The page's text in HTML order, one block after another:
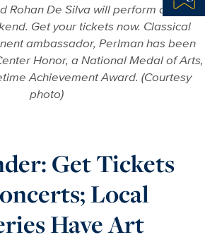
Rohan De Silva will perform at the
Get your tickets now. Classical
ambassador, Perlman has been
Honor, a National Medal of Arts,
Achievement Award. (Courtesy
photo)
Get Tickets
Local
Have Art